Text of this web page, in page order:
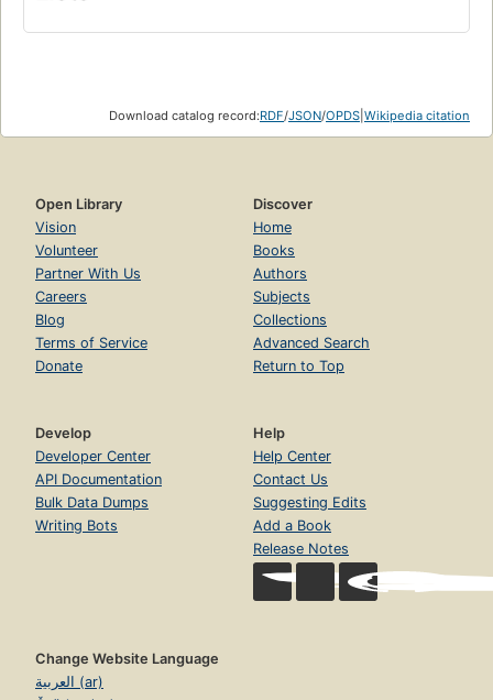
Download catalog record:RDF/JSON/OPDS Wikipedia citation
Open Library
Vision
Volunteer
Partner With Us
Careers
Blog
Terms of Service
Donate
Discover
Home
Books
Authors
Subjects
Collections
Advanced Search
Return to Top
Develop
Developer Center
API Documentation
Bulk Data Dumps
Writing Bots
Help
Help Center
Contact Us
Suggesting Edits
Add a Book
Release Notes
Change Website Language
العربية (ar)